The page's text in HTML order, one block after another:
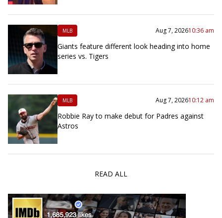
MLB Aug 7, 202610:36 am
Giants feature different look heading into home
series vs. Tigers
MLB Aug 7, 202610:12 am
Robbie Ray to make debut for Padres against
Astros
READ ALL